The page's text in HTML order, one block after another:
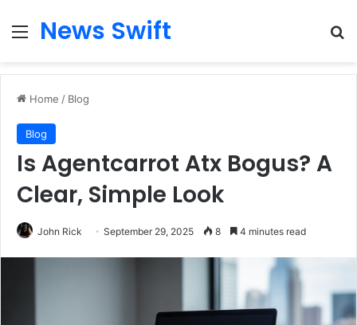
Menu
News Swift
Home / Blog
Blog
Is Agentcarrot Atx Bogus? A
Clear, Simple Look
John Rick September 29, 2025 8 4 minutes read